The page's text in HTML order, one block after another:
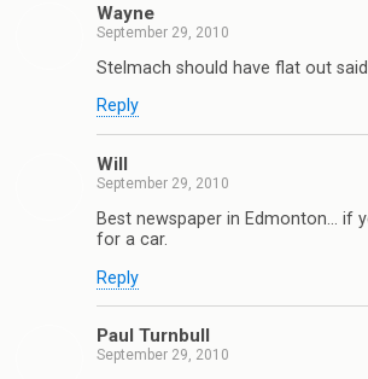
Wayne
September 29, 2010
Stelmach should have flat out
Reply
Will
September 29, 2010
Best newspaper in Edmonton… if
for a car.
Reply
Paul Turnbull
September 29, 2010